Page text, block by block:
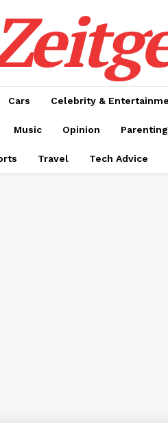
Cars Celebrity &
Music Opinion Parenting
Travel Tech Advice